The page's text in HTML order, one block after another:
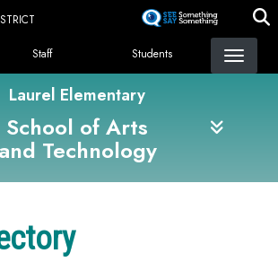
content
Menu
Staff Students
Laurel Elementary
School of Arts
and Technology